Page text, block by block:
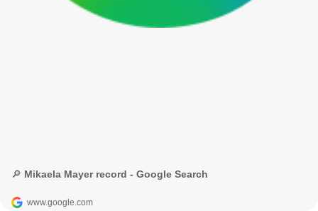
🔎 Mikaela Mayer record - Google Search
www.google.com